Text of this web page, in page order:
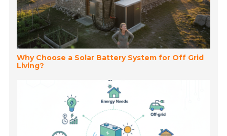
Why Choose a Solar Battery System for Off Grid
Living?